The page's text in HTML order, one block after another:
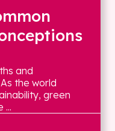
and
the world
green
...